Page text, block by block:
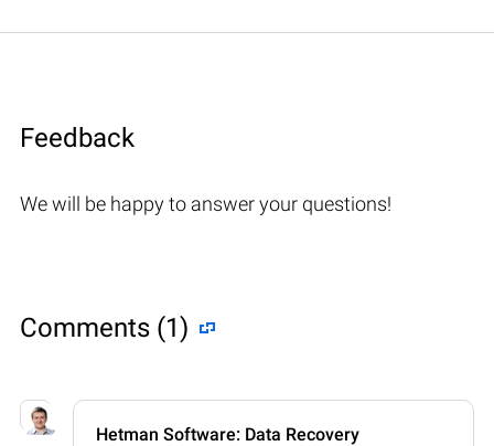
Feedback
We will be happy to answer your questions!
Comments (1)
Hetman Software: Data Recovery